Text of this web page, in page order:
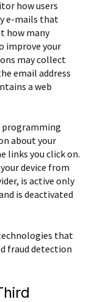
how users
e-mails that
how many
improve your
may collect
email address
a web
programming
about your
links you click on.
device from
is active only
is deactivated
that
fraud detection